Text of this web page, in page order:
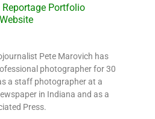
Reportage Portfolio
Pete Marovich has
photographer for 30
a staff photographer at a
in Indiana and as a
Press.